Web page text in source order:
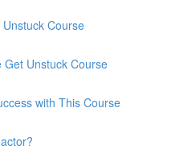
Course
Unstuck Course
with This Course